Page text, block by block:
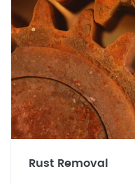
Rust Removal